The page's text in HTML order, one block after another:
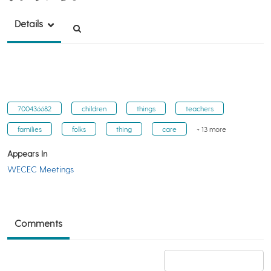
Details
700436682 children things teachers
families folks thing care + 13 more
Appears In
WECEC Meetings
Comments